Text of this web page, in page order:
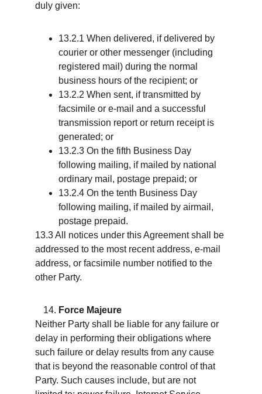
duly given:
13.2.1 When delivered, if delivered by
courier or other messenger (including
registered mail) during the normal
business hours of the recipient; or
13.2.2 When sent, if transmitted by
facsimile or e-mail and a successful
transmission report or return receipt is
generated; or
13.2.3 On the fifth Business Day
following mailing, if mailed by national
ordinary mail, postage prepaid; or
13.2.4 On the tenth Business Day
following mailing, if mailed by airmail,
postage prepaid.
13.3 All notices under this Agreement shall be
addressed to the most recent address, e-mail
address, or facsimile number notified to the
other Party.
Force Majeure
Neither Party shall be liable for any failure or
delay in performing their obligations where
such failure or delay results from any cause
that is beyond the reasonable control of that
Party. Such causes include, but are not